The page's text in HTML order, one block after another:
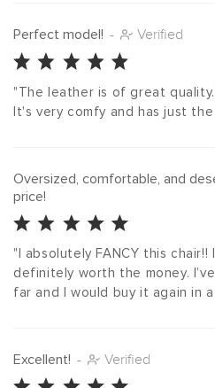
Perfect model! - Verified
"The leather is of great
It's very comfy and has just
Oversized, comfortable, and
price!
"I absolutely FANCY this chair!!
definitely worth the money.
far and I would buy it again in
Excellent! - Verified